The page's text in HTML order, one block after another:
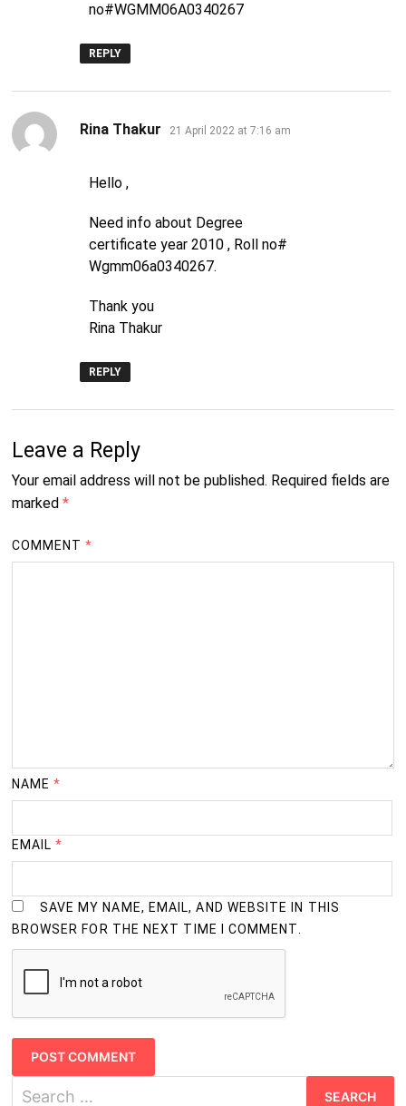
no#WGMM06A0340267
REPLY
Rina Thakur says:
21 April 2022 at 7:16 am
Hello ,
Need info about Degree
certificate year 2010 , Roll no#
Wgmm06a0340267.
Thank you
Rina Thakur
REPLY
Leave a Reply
Your email address will not be published. Required fields are
marked *
COMMENT*
NAME*
EMAIL*
SAVE MY NAME, EMAIL, AND WEBSITE IN THIS
BROWSER FOR THE NEXT TIME I COMMENT.